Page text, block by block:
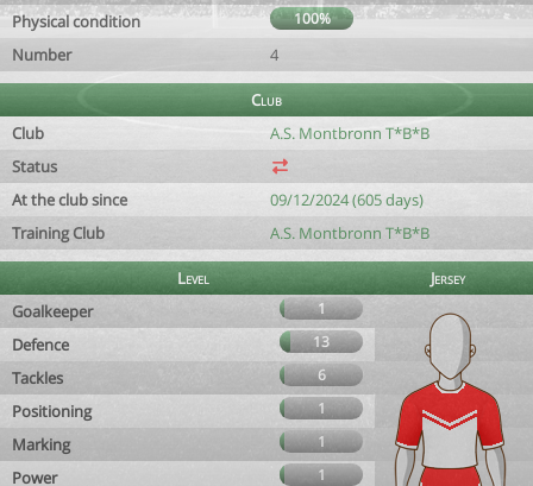
Physical condition
100%
Number 4
Club
Club
A.S. Montbronn T*B*B
Status
At the club since
09/12/2024 (605 days)
Training Club
A.S. Montbronn T*B*B
Level
Jersey
Goalkeeper
1
Defence 13
Tackles 6
Positioning 1
Marking 1
Power 1